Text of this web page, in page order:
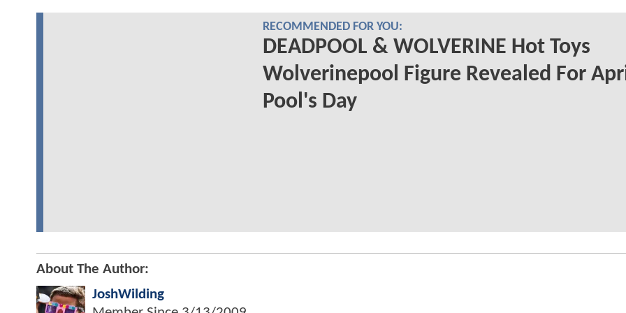
RECOMMENDED FOR YOU:
DEADPOOL & WOLVERINE Hot Toys
Wolverinepool Figure Revealed For
Pool's Day
About The Author:
JoshWilding